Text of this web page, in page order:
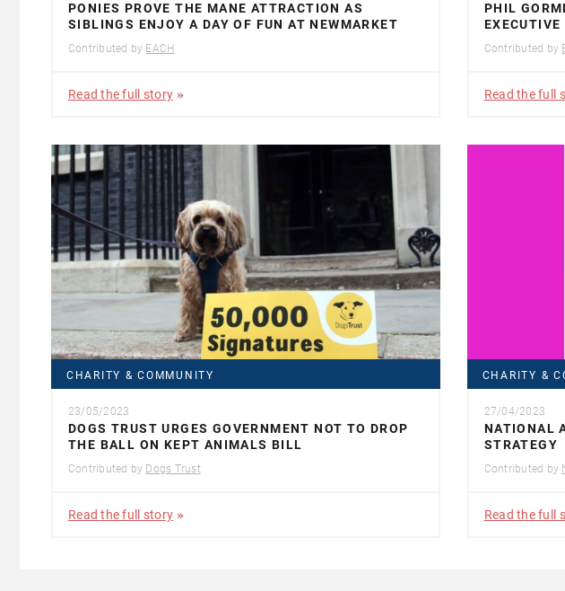
PONIES PROVE THE MANE ATTRACTION AS
SIBLINGS ENJOY A DAY OF FUN AT NEWMARKET
Contributed by EACH
Read the full story
PHIL
EXECUTIVE
Contributed by
Read the full
CHARITY & COMMUNITY
23/05/2023
DOGS TRUST URGES GOVERNMENT NOT TO DROP
THE BALL ON KEPT ANIMALS BILL
Contributed by Dogs Trust
Read the full story
CHARITY &
27/04/2023
NATIONAL
STRATEGY
Contributed by
Read the full